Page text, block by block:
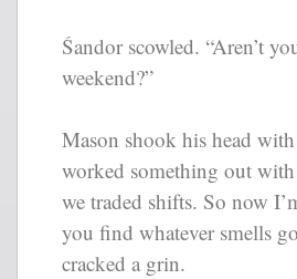
Śandor scowled. “Aren’t
weekend?”
Mason shook his head
worked something out with
we traded shifts. So now
you find whatever smells
cracked a grin.